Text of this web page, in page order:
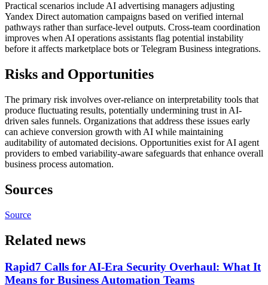
Practical scenarios include AI advertising managers adjusting
Yandex Direct automation campaigns based on verified internal
pathways rather than surface-level outputs. Cross-team coordination
improves when AI operations assistants flag potential instability
before it affects marketplace bots or Telegram Business integrations.
Risks and Opportunities
The primary risk involves over-reliance on interpretability tools that
produce fluctuating results, potentially undermining trust in AI-
driven sales funnels. Organizations that address these issues early
can achieve conversion growth with AI while maintaining
auditability of automated decisions. Opportunities exist for AI agent
providers to embed variability-aware safeguards that enhance overall
business process automation.
Sources
Source
Related news
Rapid7 Calls for AI-Era Security Overhaul: What It
Means for Business Automation Teams